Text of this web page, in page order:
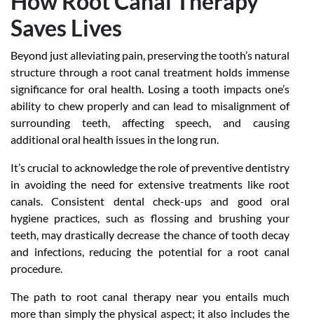
Saves Lives
Beyond just alleviating pain, preserving the tooth’s natural
structure through a root canal treatment holds immense
significance for oral health. Losing a tooth impacts one’s
ability to chew properly and can lead to misalignment of
surrounding teeth, affecting speech, and causing
additional oral health issues in the long run.
It’s crucial to acknowledge the role of preventive dentistry
in avoiding the need for extensive treatments like root
canals. Consistent dental check-ups and good oral
hygiene practices, such as flossing and brushing your
teeth, may drastically decrease the chance of tooth decay
and infections, reducing the potential for a root canal
procedure.
The path to root canal therapy near you entails much
more than simply the physical aspect; it also includes the